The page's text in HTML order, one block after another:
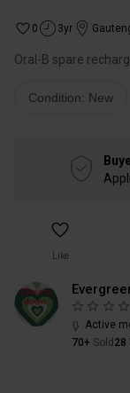
0 3yr
Oral-B spare
Condition: New
Like
Active
70+ Sold 28